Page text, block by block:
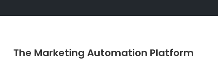
The Marketing Automation Platform